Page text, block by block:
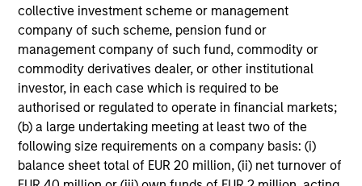
collective investment scheme or management
company of such scheme, pension fund or
management company of such fund, commodity or
commodity derivatives dealer, or other institutional
investor, in each case which is required to be
authorised or regulated to operate in financial markets;
(b) a large undertaking meeting at least two of the
following size requirements on a company basis: (i)
balance sheet total of EUR 20 million, (ii) net turnover of
jurisdiction in which such offer or solicitation,
purchase or sale would be unlawful under the
securities, insurance or other laws of such jurisdiction.
All investing involves risks, including a loss of principal.
Please refer to the strategy detail page for important
information on the strategy, including additional risk
considerations.